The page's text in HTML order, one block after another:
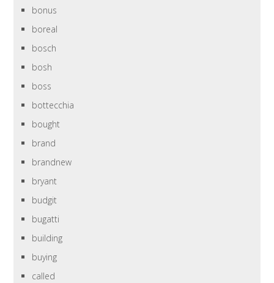
bonus
boreal
bosch
bosh
boss
bottecchia
bought
brand
brandnew
bryant
budgit
bugatti
building
buying
called